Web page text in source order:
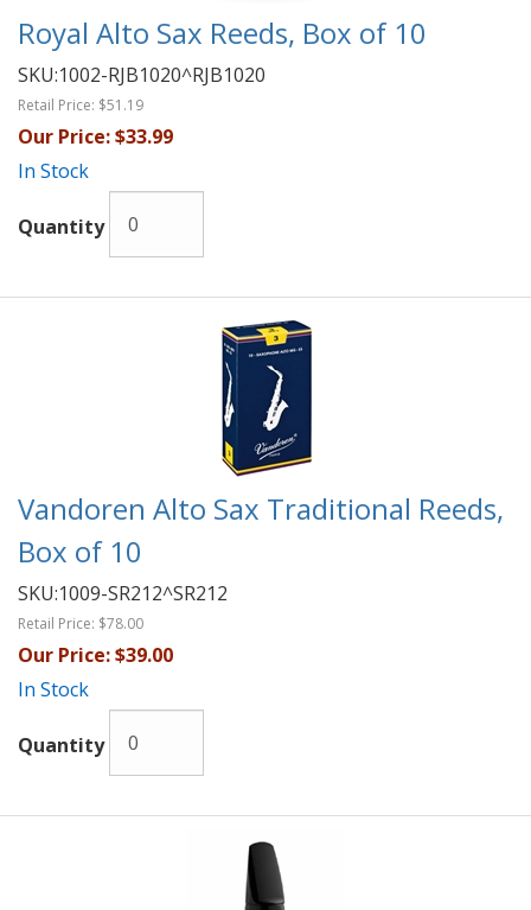
Royal Alto Sax Reeds, Box of 10
SKU:1002-RJB1020^RJB1020
Retail Price: $51.19
Our Price:$33.99
In Stock
Quantity
Vandoren Alto Sax Traditional Reeds,
Box of 10
SKU:1009-SR212^SR212
Retail Price: $78.00
Our Price:$39.00
In Stock
Quantity